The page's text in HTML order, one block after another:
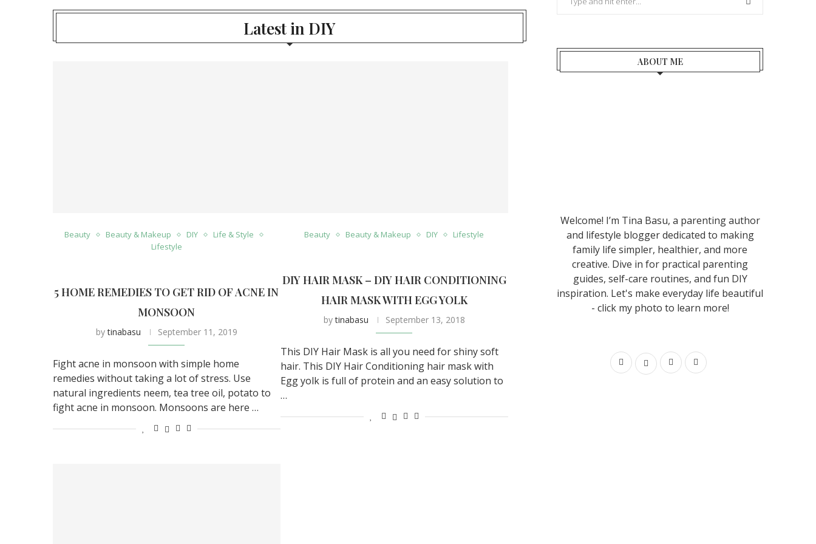
Latest in DIY
Beauty Beauty & Makeup DIY
Life & Style
Lifestyle
5 HOME REMEDIES TO GET RID OF ACNE IN
MONSOON
bytinabasu September 11, 2019
Fight acne in monsoon with simple home
remedies without taking a lot of stress. Use
natural ingredients neem, tea tree oil, potato to
fight acne in monsoon. Monsoons are here …
Beauty Beauty & Makeup DIY Lifestyle
DIY HAIR MASK – DIY HAIR CONDITIONING
HAIR MASK WITH EGG YOLK
bytinabasu September 13, 2018
This DIY Hair Mask is all you need for shiny soft
hair. This DIY Hair Conditioning hair mask with
Egg yolk is full of protein and an easy solution to
…
ABOUT ME
Welcome! I’m Tina Basu, a parenting author
and lifestyle blogger dedicated to making
family life simpler, healthier, and more
creative. Dive in for practical parenting
guides, self-care routines, and fun DIY
inspiration. Let's make everyday life beautiful
- click my photo to learn more!